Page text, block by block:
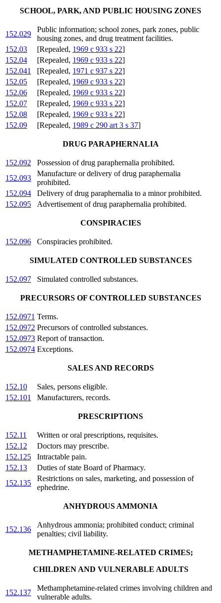
SCHOOL, PARK, AND PUBLIC HOUSING ZONES
152.029
Public information; school zones, park zones, public
housing zones, and drug treatment facilities.
152.03
[Repealed, 1969 c 933 s 22]
152.04
[Repealed, 1969 c 933 s 22]
152.041
[Repealed, 1971 c 937 s 22]
152.05
[Repealed, 1969 c 933 s 22]
152.06
[Repealed, 1969 c 933 s 22]
152.07
[Repealed, 1969 c 933 s 22]
152.08
[Repealed, 1969 c 933 s 22]
152.09
[Repealed, 1989 c 290 art 3 s 37]
DRUG PARAPHERNALIA
152.092
Possession of drug paraphernalia prohibited.
152.093
Manufacture or delivery of drug paraphernalia
prohibited.
152.094
Delivery of drug paraphernalia to a minor prohibited.
152.095
Advertisement of drug paraphernalia prohibited.
CONSPIRACIES
152.096 Conspiracies prohibited.
SIMULATED CONTROLLED SUBSTANCES
152.097 Simulated controlled substances.
PRECURSORS OF CONTROLLED SUBSTANCES
152.0971 Terms.
152.0972 Precursors of controlled substances.
152.0973 Report of transaction.
152.0974 Exceptions.
SALES AND RECORDS
152.10
Sales, persons eligible.
152.101
Manufacturers, records.
PRESCRIPTIONS
152.11
Written or oral prescriptions, requisites.
152.12
Doctors may prescribe.
152.125
Intractable pain.
152.13
Duties of state Board of Pharmacy.
152.135
Restrictions on sales, marketing, and possession of
ephedrine.
ANHYDROUS AMMONIA
152.136
Anhydrous ammonia; prohibited conduct; criminal
penalties; civil liability.
METHAMPHETAMINE-RELATED CRIMES;
CHILDREN AND VULNERABLE ADULTS
152.137
Methamphetamine-related crimes involving children and
vulnerable adults.